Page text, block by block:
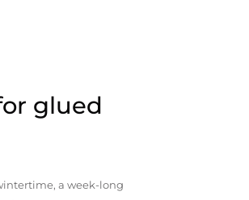
glued
a week-long